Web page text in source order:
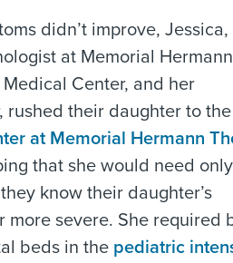
didn’t improve, Jessica,
at Memorial Hermann
Center, and her
rushed their daughter to the
at Memorial Hermann
that she would need only
know their daughter’s
more severe. She
beds in the pediatric